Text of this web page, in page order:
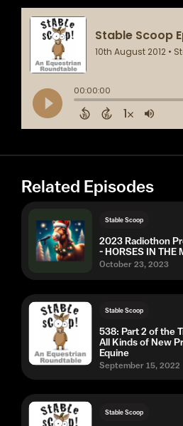
Related Episodes
Stable Scoop
2023 Radiothon
- HORSES IN THE
October 23, 2023
Stable Scoop
538: Part 2 of the
All Kinds of New
Equine
September 15, 2022
Stable Scoop